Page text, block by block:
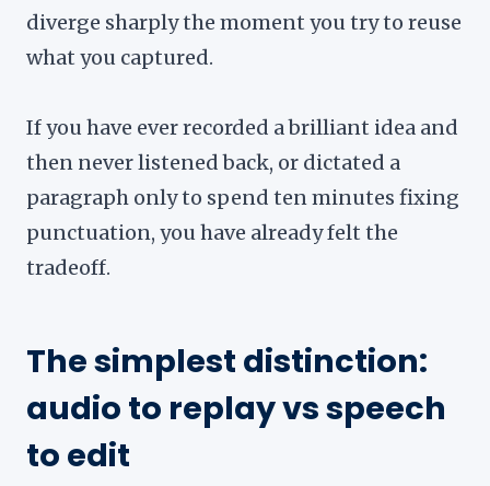
diverge sharply the moment you try to reuse
what you captured.
If you have ever recorded a brilliant idea and
then never listened back, or dictated a
paragraph only to spend ten minutes fixing
punctuation, you have already felt the
tradeoff.
The simplest distinction:
audio to replay vs speech
to edit